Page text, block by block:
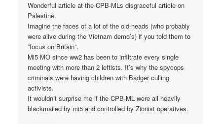
Wonderful article at the CPB-MLs disgraceful article on
Palestine.
Imagine the faces of a lot of the old-heads (who probably
were alive during the Vietnam demo’s) if you told them to
“focus on Britain”.
Mi5 MO since ww2 has been to infiltrate every single
meeting with more than 2 leftists. It’s why the spycops
criminals were having children with Badger culling
activists.
It wouldn’t surprise me if the CPB-ML were all heavily
blackmailed by mi5 and controlled by Zionist operatives.